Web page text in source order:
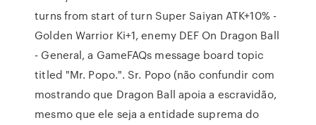
turns from start of turn Super Saiyan ATK+10% -
Golden Warrior Ki+1, enemy DEF On Dragon Ball
- General, a GameFAQs message board topic
titled "Mr. Popo.". Sr. Popo (não confundir com
mostrando que Dragon Ball apoia a escravidão,
mesmo que ele seja a entidade suprema do